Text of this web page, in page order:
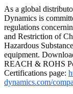
As a global
Dynamics is
regulations
and Restriction of
Hazardous
equipment.
REACH & ROHS
Certifications page:
dynamics.com/